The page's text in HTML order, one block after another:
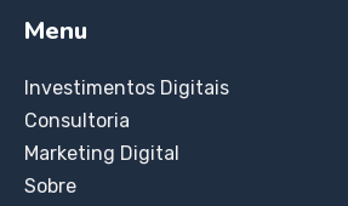
Menu
Investimentos Digitais
Consultoria
Marketing Digital
Sobre